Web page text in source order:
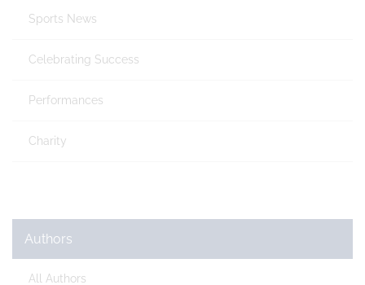
Sports News
Celebrating Success
Performances
Charity
Authors
All Authors